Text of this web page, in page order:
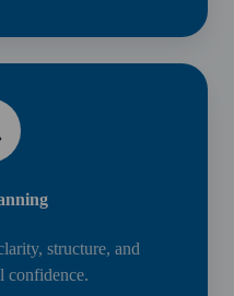
structure, and
confidence.